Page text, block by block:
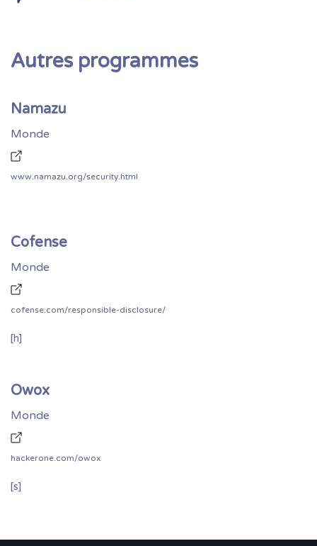
Autres programmes
Namazu
Monde
www.namazu.org/security.html
Cofense
Monde
cofense.com/responsible-disclosure/
[h]
Owox
Monde
hackerone.com/owox
[s]